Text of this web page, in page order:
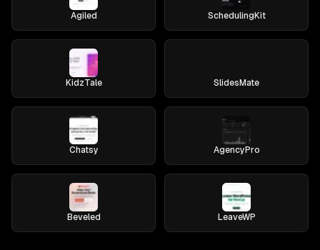
Agiled SchedulingKit
KidzTale SlidesMate
Chatsy AgencyPro
Beveled LeaveWP